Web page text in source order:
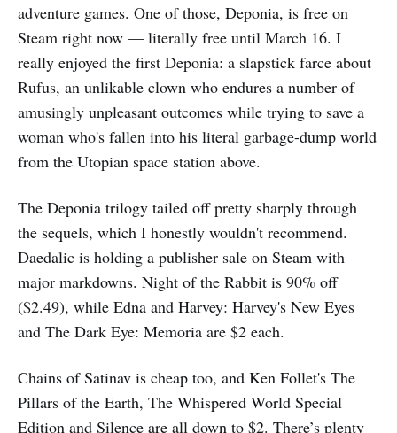
adventure games. One of those, Deponia, is free on
Steam right now — literally free until March 16. I
really enjoyed the first Deponia: a slapstick farce about
Rufus, an unlikable clown who endures a number of
amusingly unpleasant outcomes while trying to save a
woman who's fallen into his literal garbage-dump world
from the Utopian space station above.
The Deponia trilogy tailed off pretty sharply through
the sequels, which I honestly wouldn't recommend.
Daedalic is holding a publisher sale on Steam with
major markdowns. Night of the Rabbit is 90% off
($2.49), while Edna and Harvey: Harvey's New Eyes
and The Dark Eye: Memoria are $2 each.
Chains of Satinav is cheap too, and Ken Follet's The
Pillars of the Earth, The Whispered World Special
Edition and Silence are all down to $2. There’s plenty